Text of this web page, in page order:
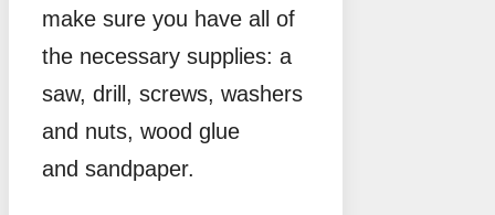
make sure you have all of
the necessary supplies: a
saw, drill, screws, washers
and nuts, wood glue
and sandpaper.